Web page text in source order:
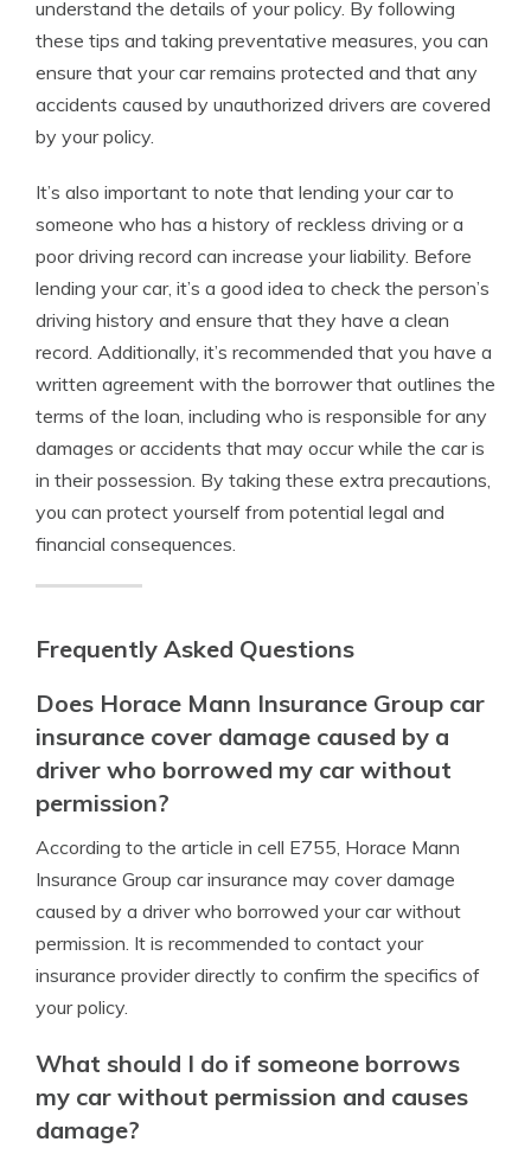
understand the details of your policy. By following
these tips and taking preventative measures, you can
ensure that your car remains protected and that any
accidents caused by unauthorized drivers are covered
by your policy.
It’s also important to note that lending your car to
someone who has a history of reckless driving or a
poor driving record can increase your liability. Before
lending your car, it’s a good idea to check the person’s
driving history and ensure that they have a clean
record. Additionally, it’s recommended that you have a
written agreement with the borrower that outlines the
terms of the loan, including who is responsible for any
damages or accidents that may occur while the car is
in their possession. By taking these extra precautions,
you can protect yourself from potential legal and
financial consequences.
Frequently Asked Questions
Does Horace Mann Insurance Group car
insurance cover damage caused by a
driver who borrowed my car without
permission?
According to the article in cell E755, Horace Mann
Insurance Group car insurance may cover damage
caused by a driver who borrowed your car without
permission. It is recommended to contact your
insurance provider directly to confirm the specifics of
your policy.
What should I do if someone borrows
my car without permission and causes
damage?